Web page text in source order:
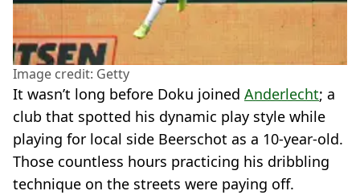
Image credit: Getty
It wasn’t long before Doku joined Anderlecht; a
club that spotted his dynamic play style while
playing for local side Beerschot as a 10-year-old.
Those countless hours practicing his dribbling
technique on the streets were paying off.